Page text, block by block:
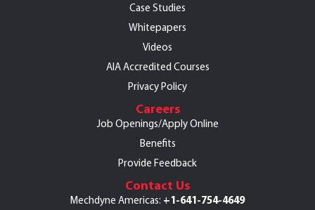
Case Studies
Whitepapers
Videos
AIA Accredited Courses
Privacy Policy
Careers
Job Openings/Apply Online
Benefits
Provide Feedback
Contact Us
Mechdyne Americas: +1-641-754-4649